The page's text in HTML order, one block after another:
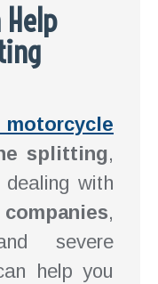
Help
motorcycle
splitting,
with
,
severe
help you